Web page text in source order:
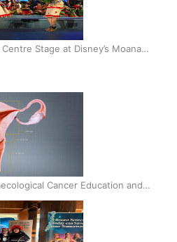
Stage at Disney’s Moana
Cancer Education and
care